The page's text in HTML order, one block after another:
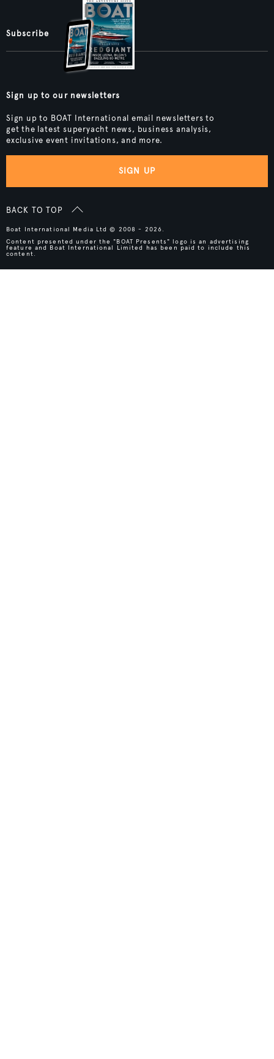
Subscribe
Sign up to our newsletters
Sign up to BOAT International email newsletters to
get the latest superyacht news, business analysis,
exclusive event invitations, and more.
SIGN UP
BACK TO TOP
Boat International Media Ltd © 2008 - 2026.
Content presented under the "BOAT Presents" logo is an advertising
feature and Boat International Limited has been paid to include this
content.